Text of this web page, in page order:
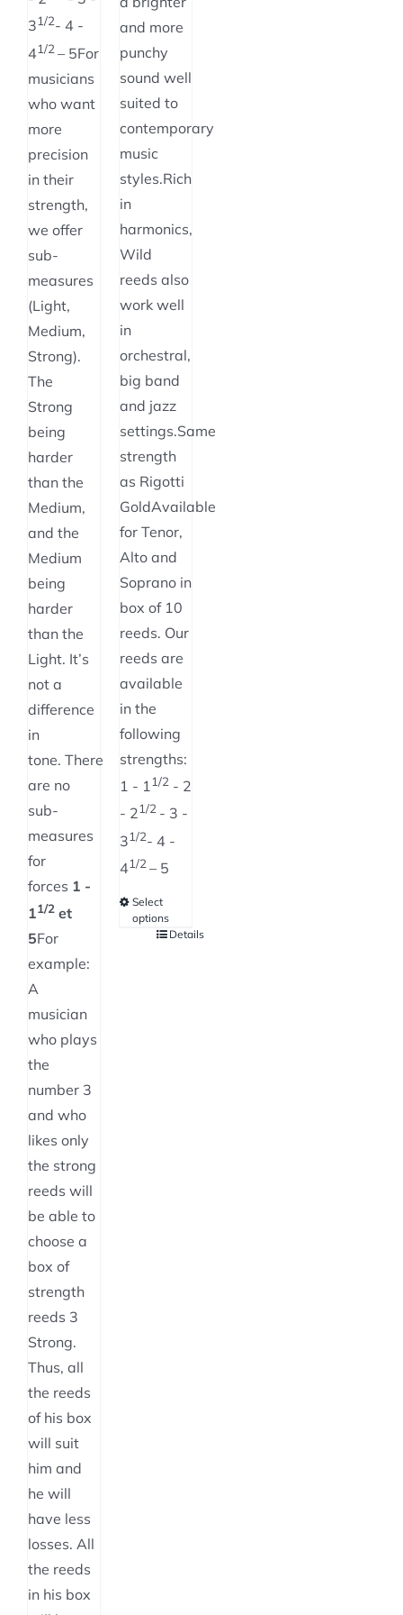
31/2- 4 -
41/2 – 5For
musicians
who want
more
precision
in their
strength,
we offer
sub-
measures
(Light,
Medium,
Strong).
The
Strong
being
harder
than the
Medium,
and the
Medium
being
harder
than the
Light. It’s
not a
difference
in
tone. There
are no
sub-
measures
for
forces 1 -
11/2 et
5For
example:
A
musician
who plays
the
number 3
and who
likes only
the strong
reeds will
be able to
choose a
box of
strength
reeds 3
Strong.
Thus, all
the reeds
of his box
will suit
him and
he will
have less
losses. All
the reeds
in his box
and more
punchy
sound well
suited to
contemporary
music
styles.Rich
in
harmonics,
Wild
reeds also
work well
in
orchestral,
big band
and jazz
settings.Same
strength
as Rigotti
GoldAvailable
for Tenor,
Alto and
Soprano in
box of 10
reeds. Our
reeds are
available
in the
following
strengths:
1 - 11/2 - 2
- 21/2 - 3 -
31/2- 4 -
41/2 – 5
Select
options
Details